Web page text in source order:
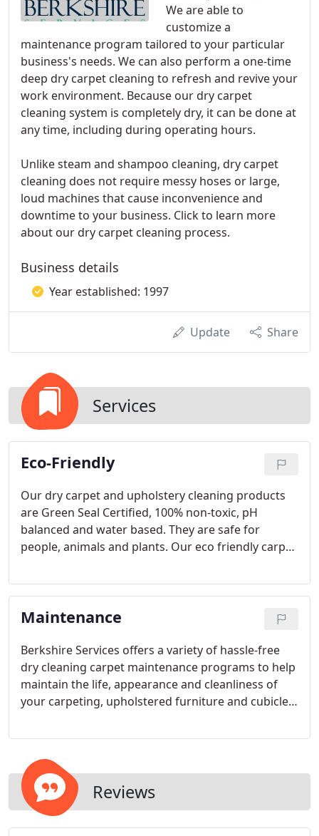
We are able to
customize a
maintenance program tailored to your particular
business's needs. We can also perform a one-time
deep dry carpet cleaning to refresh and revive your
work environment. Because our dry carpet
cleaning system is completely dry, it can be done at
any time, including during operating hours.
Unlike steam and shampoo cleaning, dry carpet
cleaning does not require messy hoses or large,
loud machines that cause inconvenience and
downtime to your business. Click to learn more
about our dry carpet cleaning process.
Business details
Year established: 1997
Update Share
Services
Eco-Friendly
Our dry carpet and upholstery cleaning products
are Green Seal Certified, 100% non-toxic, pH
balanced and water based. They are safe for
people, animals and plants. Our eco friendly carpet
water that traditional carpet cleaning systems use
and can improve indoor air quality due to the
removal of bacteria, mold, and allergens.
Maintenance
Berkshire Services offers a variety of hassle-free
dry cleaning carpet maintenance programs to help
maintain the life, appearance and cleanliness of
your carpeting, upholstered furniture and cubicles.
process. A clean work space can be important for
Reviews